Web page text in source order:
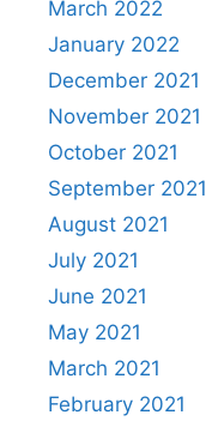
March 2022
January 2022
December 2021
November 2021
October 2021
September 2021
August 2021
July 2021
June 2021
May 2021
March 2021
February 2021